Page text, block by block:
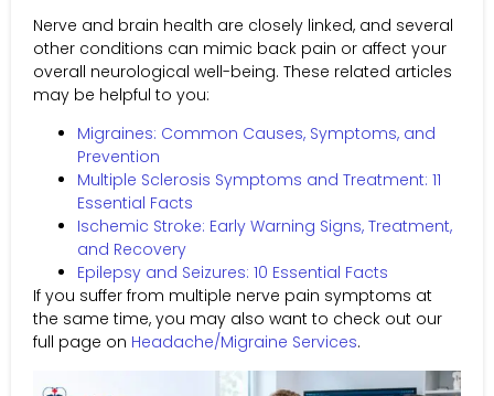
Nerve and brain health are closely linked, and several
other conditions can mimic back pain or affect your
overall neurological well-being. These related articles
may be helpful to you:
Migraines: Common Causes, Symptoms, and
Prevention
Multiple Sclerosis Symptoms and Treatment: 11
Essential Facts
Ischemic Stroke: Early Warning Signs, Treatment,
and Recovery
Epilepsy and Seizures: 10 Essential Facts
If you suffer from multiple nerve pain symptoms at
the same time, you may also want to check out our
full page on Headache/Migraine Services.